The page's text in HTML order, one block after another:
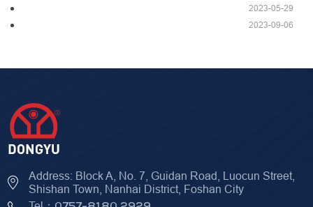
2023-05-29
2023-09-06
Address: Block A, No. 7, Guidan Road, Luocun Street,
Shishan Town, Nanhai District, Foshan City